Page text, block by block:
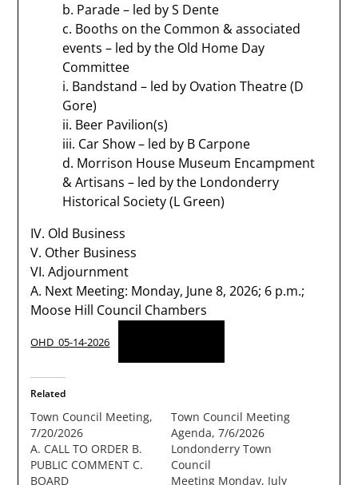
b. Parade – led by S Dente
c. Booths on the Common & associated
events – led by the Old Home Day
Committee
i. Bandstand – led by Ovation Theatre (D
Gore)
ii. Beer Pavilion(s)
iii. Car Show – led by B Carpone
d. Morrison House Museum Encampment
& Artisans – led by the Londonderry
Historical Society (L Green)
IV. Old Business
V. Other Business
VI. Adjournment
A. Next Meeting: Monday, June 8, 2026; 6 p.m.;
Moose Hill Council Chambers
OHD_05-14-2026
Related
Town Council Meeting,
7/20/2026
A. CALL TO ORDER B.
PUBLIC COMMENT C.
BOARD
Town Council Meeting
Agenda, 7/6/2026
Londonderry Town
Council
Meeting Monday, July